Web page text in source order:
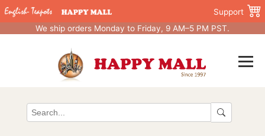
Support
We ship orders Monday to Friday, 9 AM–5 PM PST.